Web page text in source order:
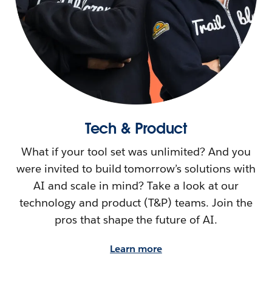
Tech & Product
What if your tool set was unlimited? And you
were invited to build tomorrow’s solutions with
AI and scale in mind? Take a look at our
technology and product (T&P) teams. Join the
pros that shape the future of AI.
Learn more